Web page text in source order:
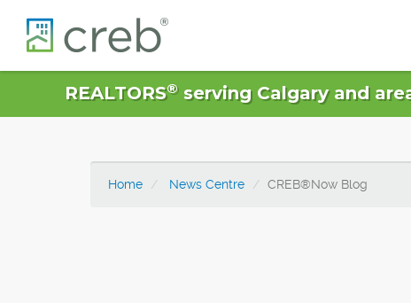
REALTORS®serving Calgary and
Home News Centre CREB®Now Blog